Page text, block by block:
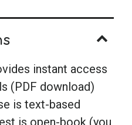
instant access
(PDF download)
is text-based
is open-book (you